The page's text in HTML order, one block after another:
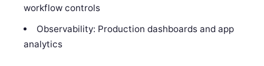
workflow controls
Observability: Production dashboards and app
analytics